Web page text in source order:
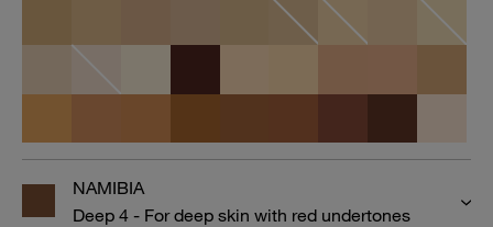
NAMIBIA
Deep 4 - For deep skin with red undertones